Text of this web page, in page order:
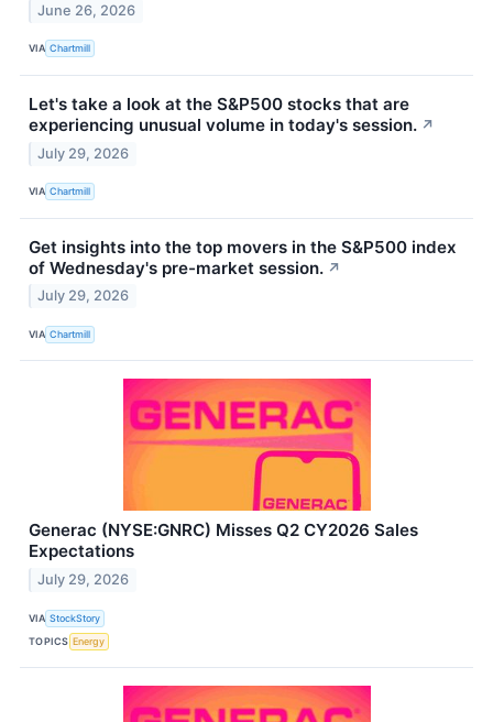
June 26, 2026
VIA Chartmill
Let's take a look at the S&P500 stocks that are
experiencing unusual volume in today's session. ↗
July 29, 2026
VIA Chartmill
Get insights into the top movers in the S&P500 index
of Wednesday's pre-market session. ↗
July 29, 2026
VIA Chartmill
Generac (NYSE:GNRC) Misses Q2 CY2026 Sales
Expectations
July 29, 2026
VIA StockStory
TOPICS Energy